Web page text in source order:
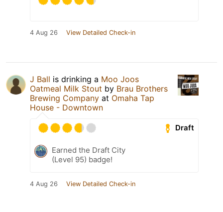
4 Aug 26 View Detailed Check-in
J Ball is drinking a Moo Joos
Oatmeal Milk Stout by Brau Brothers
Brewing Company at Omaha Tap
House - Downtown
Draft
Earned the Draft City
(Level 95) badge!
4 Aug 26 View Detailed Check-in